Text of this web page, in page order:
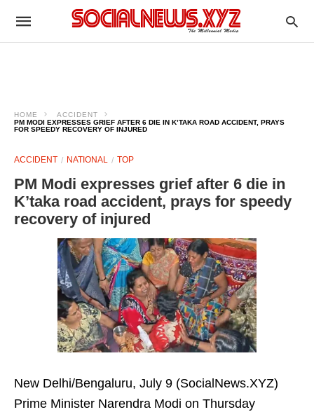
HOME
ACCIDENT
PM MODI EXPRESSES GRIEF AFTER 6 DIE IN K’TAKA ROAD ACCIDENT, PRAYS
FOR SPEEDY RECOVERY OF INJURED
ACCIDENT NATIONAL TOP
PM Modi expresses grief after 6 die in
K’taka road accident, prays for speedy
recovery of injured
New Delhi/Bengaluru, July 9 (SocialNews.XYZ)
Prime Minister Narendra Modi on Thursday